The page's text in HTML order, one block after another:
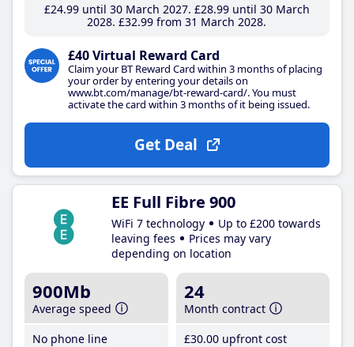
£24.99until 30 March 2027 £28.99until 30 March
2028 £32.99 from 31 March 2028
£40 Virtual Reward Card
Claim your BT Reward Card within 3 months of placing
your order by entering your details on
www.bt.com/manage/bt-reward-card/. You must
activate the card within 3 months of it being issued.
Get Deal
EE Full Fibre 900
WiFi 7 technology
Up to £200 towards
leaving fees
Prices may vary
depending on location
900Mb
Average speed
No phone line
24
Month contract
£30.00 upfront cost